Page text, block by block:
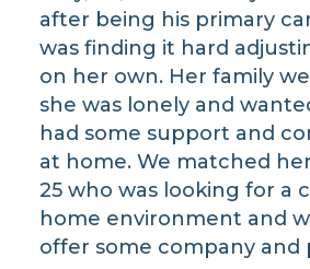
after being his primary
was finding it hard
on her own. Her family
she was lonely and
had some support and
at home. We matched
25 who was looking for a
home environment and
offer some company and